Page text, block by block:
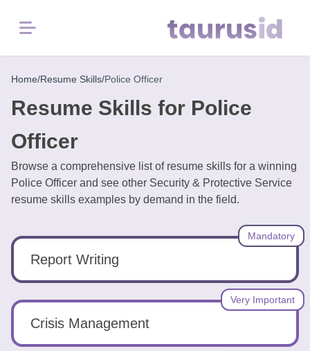
Menu
Home
Resume
Resume
Skills
in
2026
Home/Resume Skills/Police Officer
Resume Skills for Police
Officer
Browse a comprehensive list of resume skills for a winning
Police Officer and see other Security & Protective Service
resume skills examples by demand in the field.
Report Writing
Mandatory
Crisis Management
Very Important